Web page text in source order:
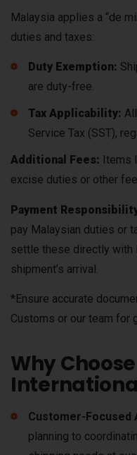
Malaysia applies a “de
duties and taxes:
Duty Exemption:
are duty-free.
Tax Applicability:
Service Tax (SST),
Additional Fees: Items
excise duties or other
Payment
pay Malaysian duties or
settle these directly with
shipment’s arrival.
*Ensure accurate
Customs or our team for
Why
Customer-Focused
planning to